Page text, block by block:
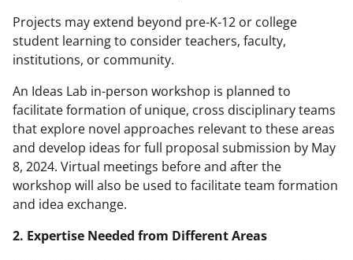
Projects may extend beyond pre-K-12 or college
student learning to consider teachers, faculty,
institutions, or community.
An Ideas Lab in-person workshop is planned to
facilitate formation of unique, cross disciplinary teams
that explore novel approaches relevant to these areas
and develop ideas for full proposal submission by May
8, 2024. Virtual meetings before and after the
workshop will also be used to facilitate team formation
and idea exchange.
2. Expertise Needed from Different Areas